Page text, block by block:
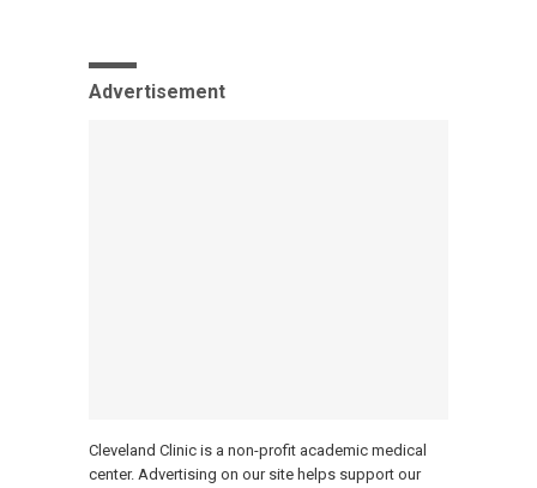
Advertisement
Cleveland Clinic is a non-profit academic medical
center. Advertising on our site helps support our